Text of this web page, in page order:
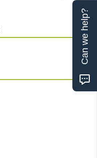
Can we help?